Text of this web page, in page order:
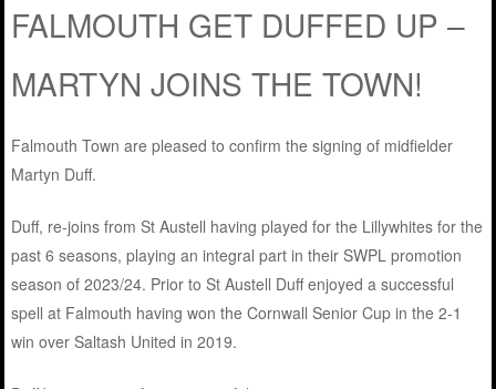
FALMOUTH GET DUFFED UP –
MARTYN JOINS THE TOWN!
Falmouth Town are pleased to confirm the signing of midfielder
Martyn Duff.
Duff, re-joins from St Austell having played for the Lillywhites for the
past 6 seasons, playing an integral part in their SWPL promotion
season of 2023/24. Prior to St Austell Duff enjoyed a successful
spell at Falmouth having won the Cornwall Senior Cup in the 2-1
win over Saltash United in 2019.